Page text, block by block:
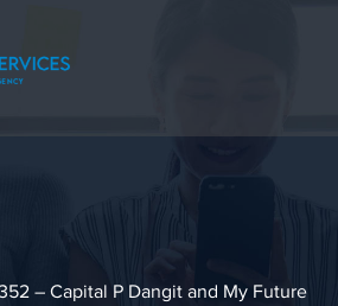
– Capital P Dangit and My Future